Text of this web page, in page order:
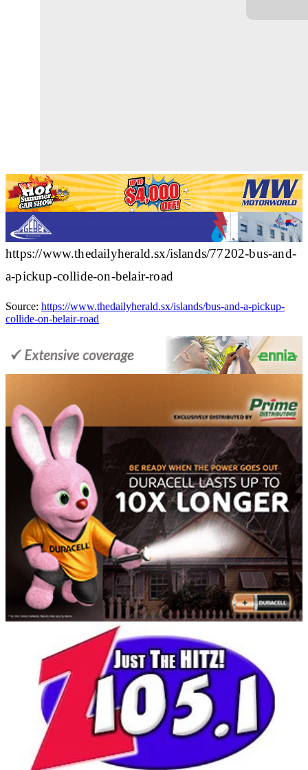
https://www.thedailyherald.sx/islands/77202-bus-and-
a-pickup-collide-on-belair-road
Source: https://www.thedailyherald.sx/islands/bus-and-a-pickup-
collide-on-belair-road